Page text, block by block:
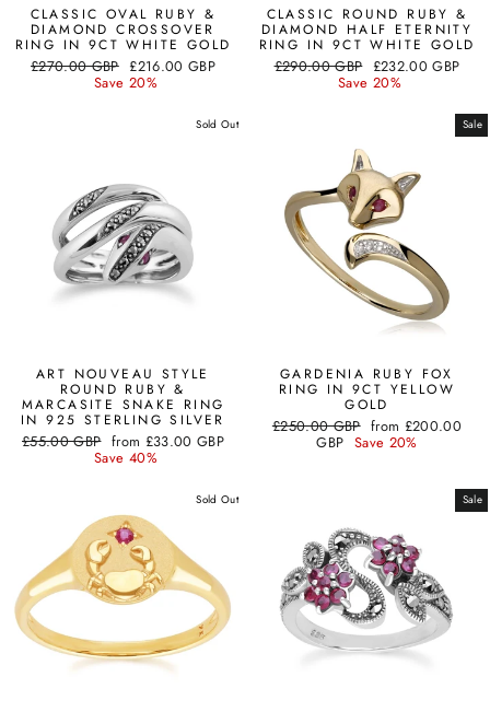
CLASSIC OVAL RUBY &
DIAMOND CROSSOVER
RING IN 9CT WHITE GOLD
Regular
£270.00 GBP Sale
price
£216.00 GBP
Save 20%
CLASSIC ROUND RUBY &
DIAMOND HALF ETERNITY
RING IN 9CT WHITE GOLD
Regular
£290.00 GBP Sale
price
£232.00 GBP
Save 20%
Sold Out
ART NOUVEAU STYLE
ROUND RUBY &
MARCASITE SNAKE RING
IN 925 STERLING SILVER
Regular
£55.00 GBP Sale
price
from £33.00 GBP
Save 40%
Sale
GARDENIA RUBY FOX
RING IN 9CT YELLOW
GOLD
Regular
£250.00 GBP Sale
price
from £200.00
GBP Save 20%
Sold Out Sale